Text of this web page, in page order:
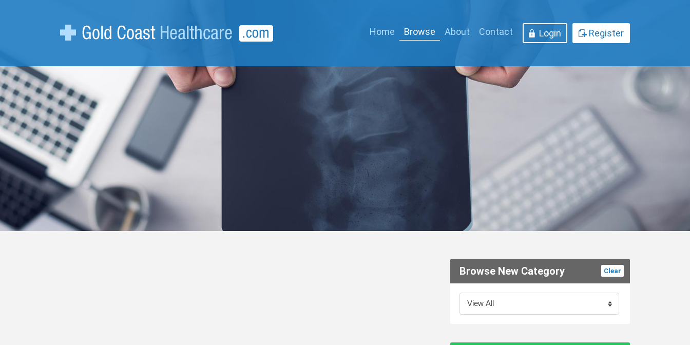
Home Browse About Contact Login Register
Clear
Browse New Category